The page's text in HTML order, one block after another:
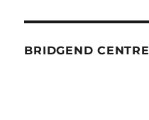
BRIDGEND CENTRE